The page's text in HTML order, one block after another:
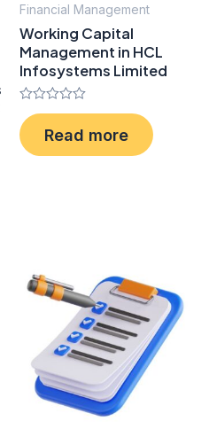
Financial Management
Working Capital
Management in HCL
Infosystems Limited
Rated
0
out
of
Read more